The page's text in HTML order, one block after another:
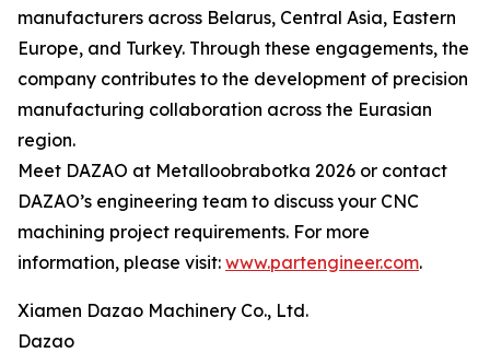
manufacturers across Belarus, Central Asia, Eastern
Europe, and Turkey. Through these engagements, the
company contributes to the development of precision
manufacturing collaboration across the Eurasian
region.
Meet DAZAO at Metalloobrabotka 2026 or contact
DAZAO’s engineering team to discuss your CNC
machining project requirements. For more
information, please visit: www.partengineer.com.
Xiamen Dazao Machinery Co., Ltd.
Dazao